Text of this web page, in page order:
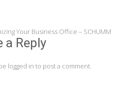
Your Business Office – SCHUMM
a Reply
logged in to post a comment.